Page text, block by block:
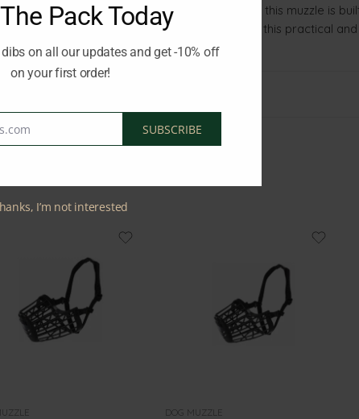
from durable plastic and nylon materials, this muzzle is
around you during walks or vet visits with this practical
Products
DOG MUZZLE
Pack Today
on all our updates and get -10% off
on your first order!
SUBSCRIBE
I’m not interested